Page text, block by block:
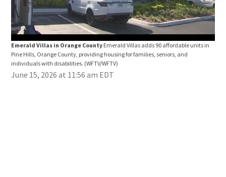
Emerald Villas in Orange County Emerald Villas adds 90 affordable units in
Pine Hills, Orange County, providing housing for families, seniors, and
individuals with disabilities. (WFTV/WFTV)
June 15, 2026 at 11:56 am EDT